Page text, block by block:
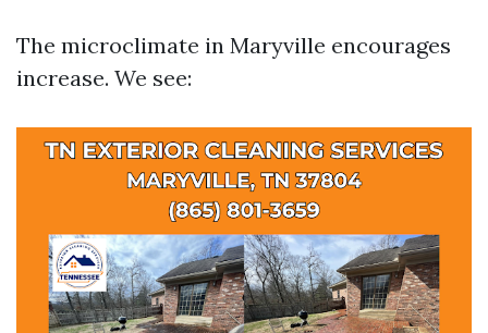
The microclimate in Maryville encourages
increase. We see: